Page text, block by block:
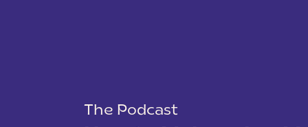
SAVE MY NAME, EMAIL, AND WEBSITE IN THIS
The Podcast